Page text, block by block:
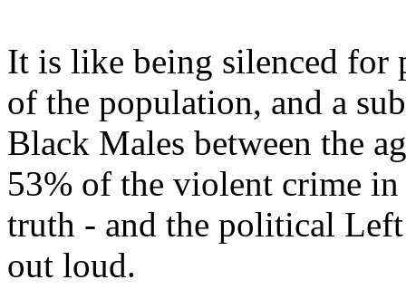
It is like being silenced for
of the population, and a
Black Males between the
53% of the violent crime
truth - and the political
out loud.